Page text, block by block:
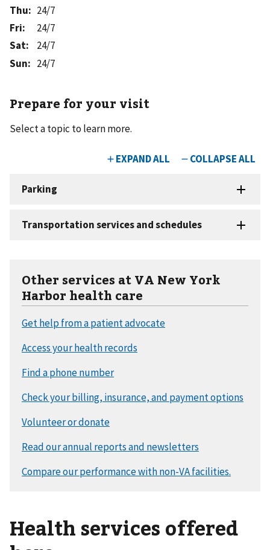
Thu: 24/7
Fri:
24/7
Sat:
24/7
Sun: 24/7
Prepare for your visit
Select a topic to learn more.
Other services at VA New York
Harbor health care
Health services offered